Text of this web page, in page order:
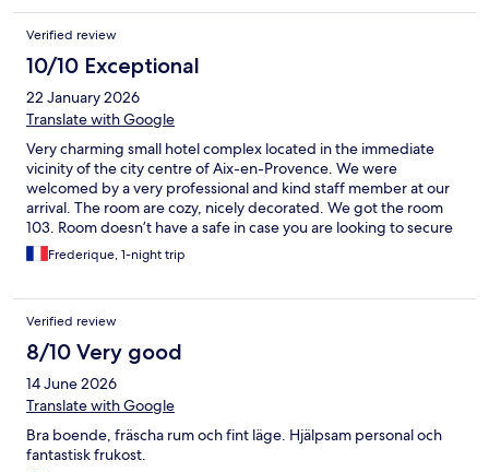
Verified review
10/10 Exceptional
22 January 2026
Translate with Google
Very charming small hotel complex located in the immediate
vicinity of the city centre of Aix-en-Provence. We were
welcomed by a very professional and kind staff member at our
arrival. The room are cozy, nicely decorated. We got the room
103. Room doesn’t have a safe in case you are looking to secure
your stuff. There is a public parking in front of the hotel, a little
convenient store at the corner. Some improvements can me
appreciated -the bathroom is a bit a mess as the water go easily
outside of the wooden floor, I believe an improvement should
be made to made the shower and the bathroom floor better.
We didn’t test the breakfast however it seems very good. It is
priced at 14€ per person. A good hotel for staying close to the
city centre of Aix-en-Provence
Frederique, 1-night trip
Verified review
8/10 Very good
14 June 2026
Translate with Google
Bra boende, fräscha rum och fint läge. Hjälpsam personal och
fantastisk frukost.